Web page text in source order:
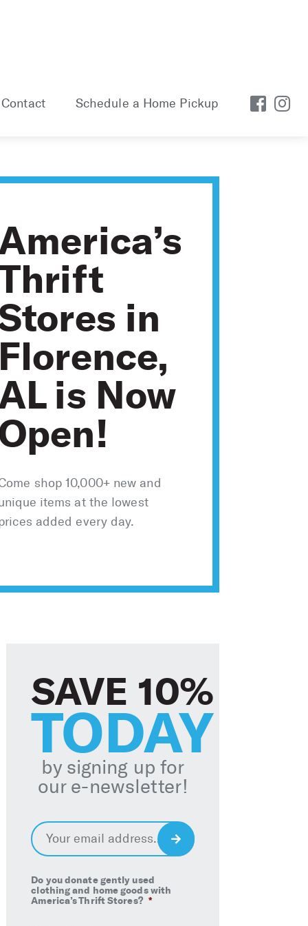
Contact Schedule a Home Pickup
in
Florence,
is Now
shop 10,000+ new and
items at the lowest
added every day.
SAVE 10%
TODAY
by signing up for
our e-newsletter!
Email *
Do you donate gently used
clothing and home goods with
America’s Thrift Stores? *
Sign
Up